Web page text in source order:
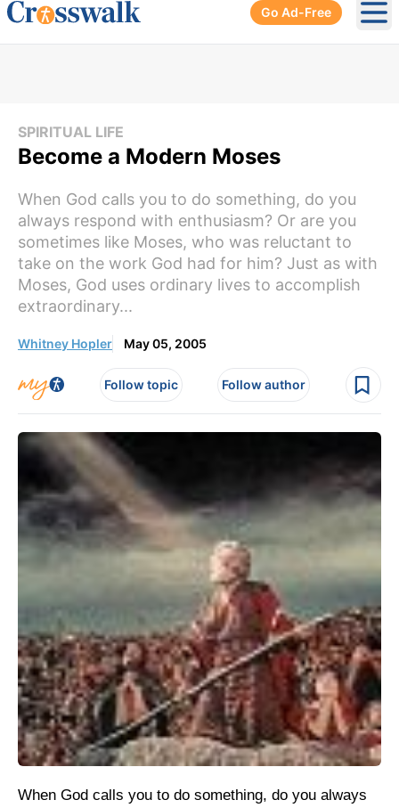
Go Ad-Free
SPIRITUAL LIFE
Become a Modern Moses
When God calls you to do something, do you
always respond with enthusiasm? Or are you
sometimes like Moses, who was reluctant to
take on the work God had for him? Just as with
Moses, God uses ordinary lives to accomplish
extraordinary...
Whitney Hopler May 05, 2005
Follow topic Follow author
When God calls you to do something, do you always